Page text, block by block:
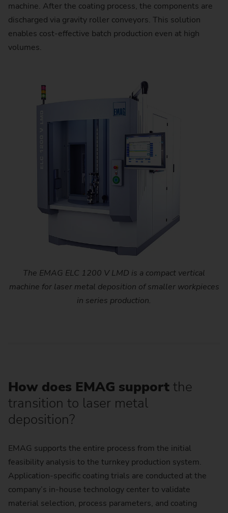
The EMAG ELC 1200 V LMD is a compact vertical
machine for laser metal deposition of smaller workpieces
in series production.
machine. After the coating process, the components are
discharged via gravity roller conveyors. This solution
enables cost-effective batch production even at high
volumes.
How does EMAG support the
transition to laser metal
deposition?
EMAG supports the entire process from the initial
feasibility analysis to the turnkey production system.
Application-specific coating trials are conducted at the
company’s in-house technology center to validate
material selection, process parameters, and coating